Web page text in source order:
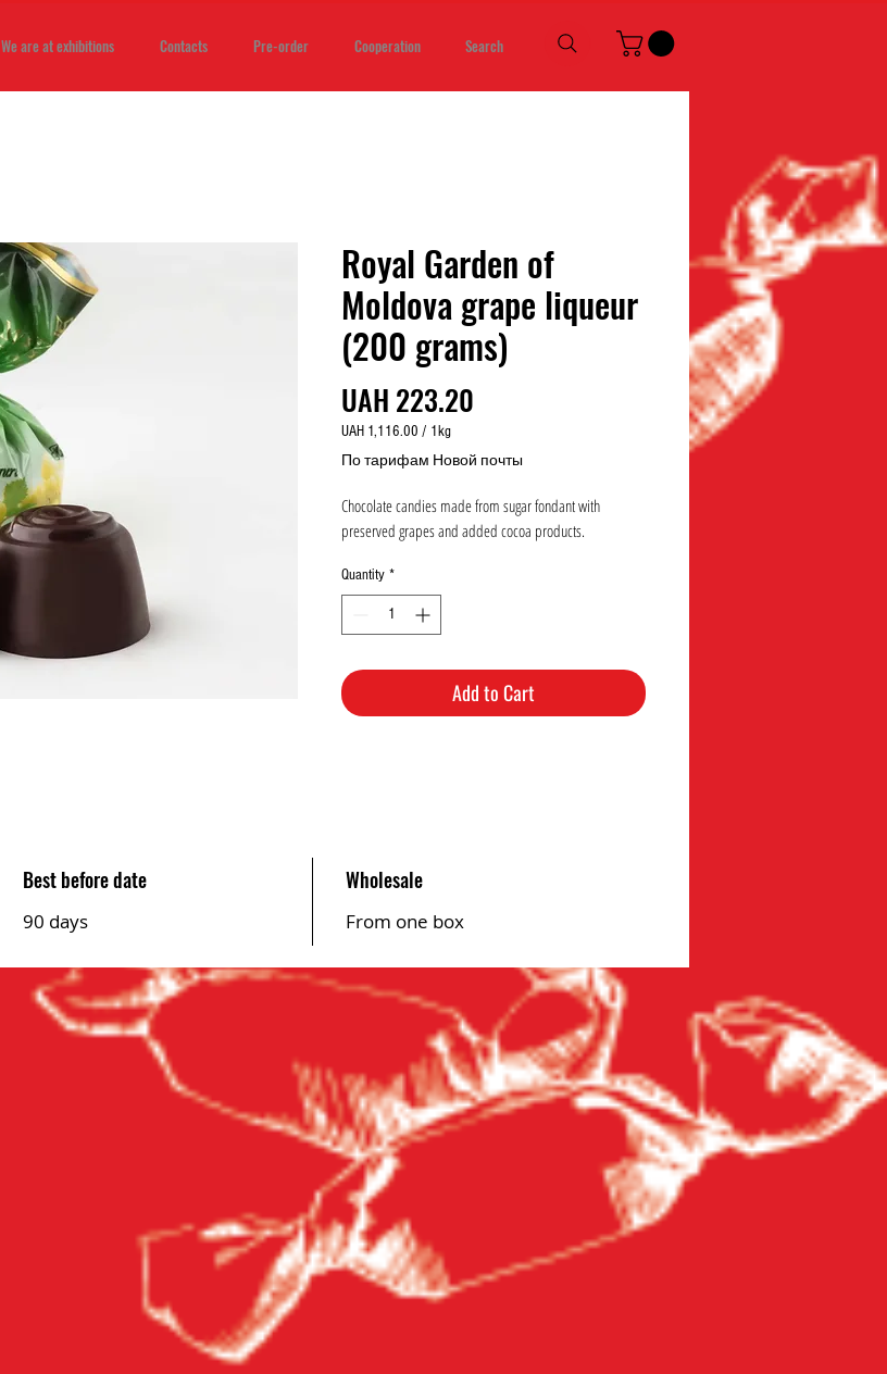
We are at exhibitions Contacts Pre-order Cooperation Search
Royal Garden of
Moldova grape liqueur
(200 grams)
UAH 223.20
UAH 1,116.00 / 1kg
UAH 1,116.00
Kilogram
По тарифам Новой почты
Chocolate candies made from sugar fondant with
preserved grapes and added cocoa products.
Quantity *
Add to Cart
Best before date
90 days
Wholesale
From one box